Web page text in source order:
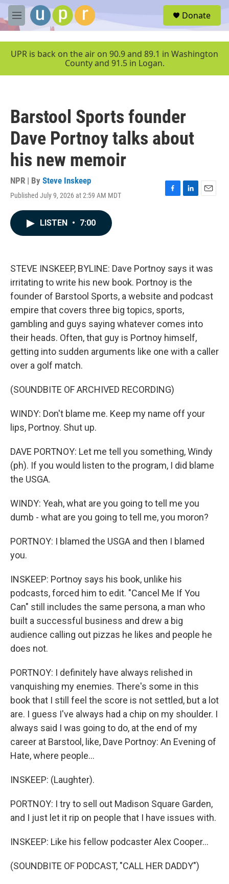
Skip to main content
M
e
u
Donate
UPR is back on the air on 90.9 and 89.1 in Washington
County and 91.5 in Logan.
Barstool Sports founder
Dave Portnoy talks about
his new memoir
NPR | By Steve Inskeep
Published July 9, 2026 at 2:59 AM MDT
F
k
L
n
E
LISTEN • 7:00
STEVE INSKEEP, BYLINE: Dave Portnoy says it was
irritating to write his new book. Portnoy is the
founder of Barstool Sports, a website and podcast
empire that covers three big topics, sports,
gambling and guys saying whatever comes into
their heads. Often, that guy is Portnoy himself,
getting into sudden arguments like one with a caller
over a golf match.
(SOUNDBITE OF ARCHIVED RECORDING)
WINDY: Don't blame me. Keep my name off your
lips, Portnoy. Shut up.
DAVE PORTNOY: Let me tell you something, Windy
(ph). If you would listen to the program, I did blame
the USGA.
WINDY: Yeah, what are you going to tell me you
dumb - what are you going to tell me, you moron?
PORTNOY: I blamed the USGA and then I blamed
you.
INSKEEP: Portnoy says his book, unlike his
podcasts, forced him to edit. "Cancel Me If You
Can" still includes the same persona, a man who
built a successful business and drew a big
audience calling out pizzas he likes and people he
does not.
PORTNOY: I definitely have always relished in
vanquishing my enemies. There's some in this
book that I still feel the score is not settled, but a lot
are. I guess I've always had a chip on my shoulder. I
always said I was going to do, at the end of my
career at Barstool, like, Dave Portnoy: An Evening of
Hate, where people...
INSKEEP: (Laughter).
PORTNOY: I try to sell out Madison Square Garden,
and I just let it rip on people that I have issues with.
INSKEEP: Like his fellow podcaster Alex Cooper...
(SOUNDBITE OF PODCAST, "CALL HER DADDY")